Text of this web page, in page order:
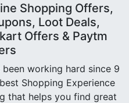
Shopping Offers,
Loot Deals,
Offers & Paytm
working hard since 9
Shopping Experience
that helps you find great